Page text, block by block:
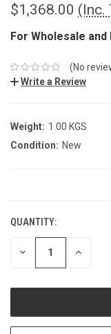
$1,368.00 (Inc.
For Wholesale
(No
Write a Review
Weight: 1.00 KGS
Condition: New
QUANTITY:
DECREASE INCREASE